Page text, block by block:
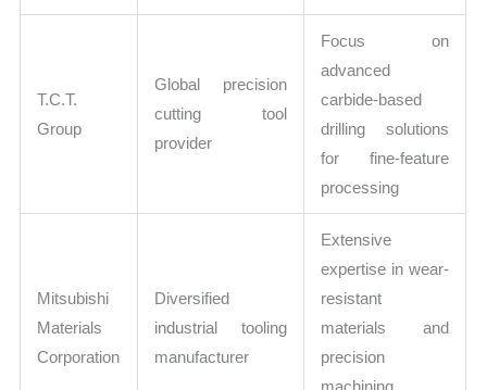
T.C.T.
Group
Global precision
cutting tool
provider
Focus on
advanced
carbide-based
drilling solutions
for fine-feature
processing
Mitsubishi
Materials
Corporation
Diversified
industrial tooling
manufacturer
Extensive
expertise in wear-
resistant
materials and
precision